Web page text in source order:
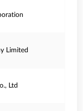
Limited
Ltd